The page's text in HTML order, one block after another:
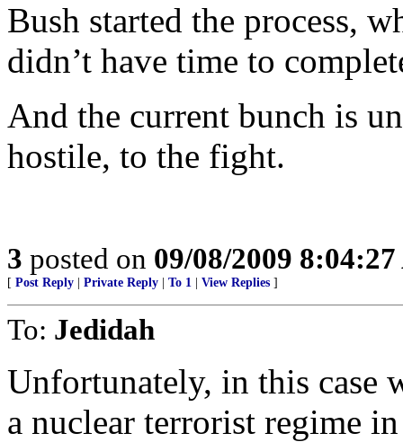
Bush started the process,
didn’t have time to
And the current bunch is
hostile, to the fight.
3 posted on 09/08/2009
[ Post Reply Private Reply To 1 View Replies ]
To: Jedidah
Unfortunately, in this case
a nuclear terrorist regime